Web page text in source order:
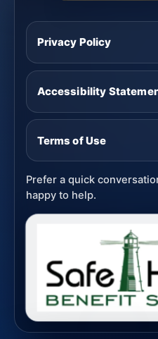
Privacy Policy
Accessibility
Terms of Use
Prefer a quick
happy to help.